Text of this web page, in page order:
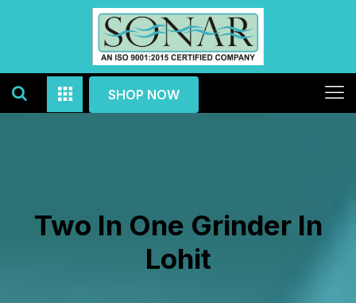
SHOP NOW
Two In One Grinder In
Lohit